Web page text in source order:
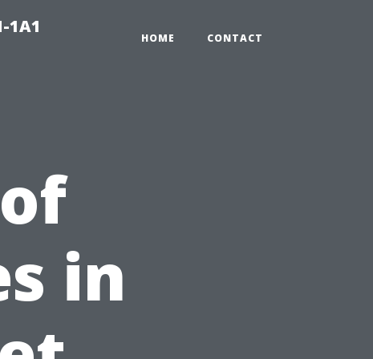
1A1
HOME CONTACT
in